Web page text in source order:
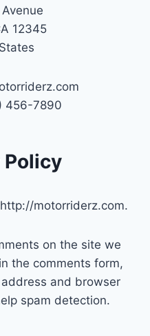
12345
456-7890
Policy
motorriderz.com.
on the site we
the comments form,
address and browser
spam detection.